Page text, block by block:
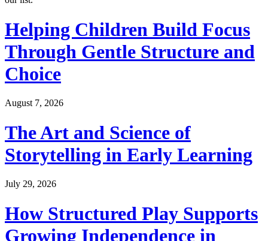
Helping Children Build Focus
Through Gentle Structure and
Choice
August 7, 2026
The Art and Science of
Storytelling in Early Learning
July 29, 2026
How Structured Play Supports
Growing Independence in